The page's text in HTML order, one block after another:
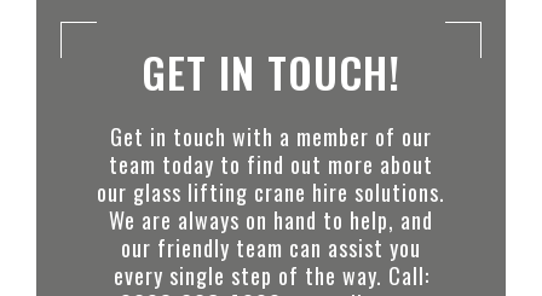
GET IN TOUCH!
Get in touch with a member of our
team today to find out more about
our glass lifting crane hire solutions.
We are always on hand to help, and
our friendly team can assist you
every single step of the way. Call: